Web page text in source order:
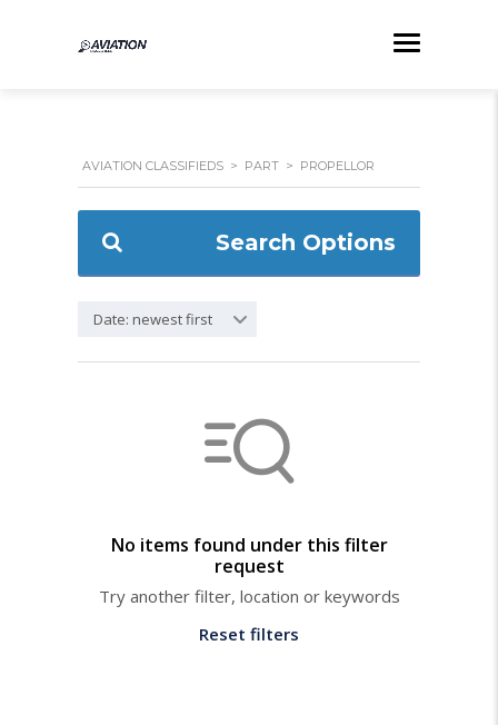
AVIATION CLASSIFIEDS > PART > PROPELLOR
Search Options
Date: newest first
No items found under this filter
request
Try another filter, location or keywords
Reset filters